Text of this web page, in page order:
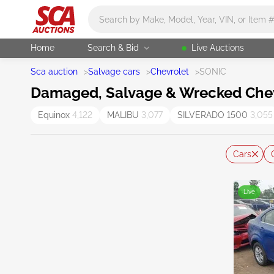
Home Search & Bid Live Auctions
Sca auction >Salvage cars >Chevrolet >SONIC
Damaged, Salvage & Wrecked
Equinox 4,122 MALIBU 3,077 SILVERADO 1500 3,055
Cars
Live